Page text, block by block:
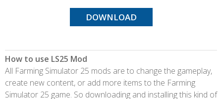
DOWNLOAD
How to use LS25 Mod
All Farming Simulator 25 mods are to change the gameplay,
create new content, or add more items to the Farming
Simulator 25 game. So downloading and installing this kind of